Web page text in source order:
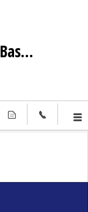
Datatrak Knowledge Base (internal)